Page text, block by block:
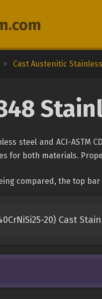
> Cast Austenitic
steel and ACI-ASTM
for both materials.
compared, the top bar
20) Cast